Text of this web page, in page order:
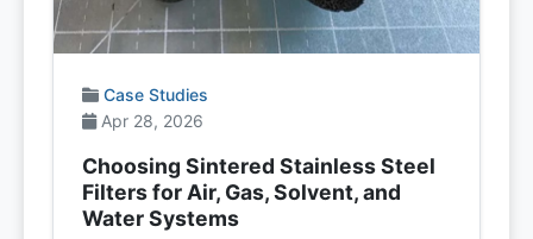
Case Studies
Apr 28, 2026
Choosing Sintered Stainless Steel
Filters for Air, Gas, Solvent, and
Water Systems